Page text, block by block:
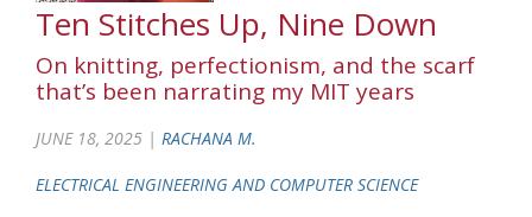
Ten Stitches Up, Nine Down
On knitting, perfectionism, and the scarf
that’s been narrating my MIT years
JUNE 18, 2025 | RACHANA M.
ELECTRICAL ENGINEERING AND COMPUTER SCIENCE